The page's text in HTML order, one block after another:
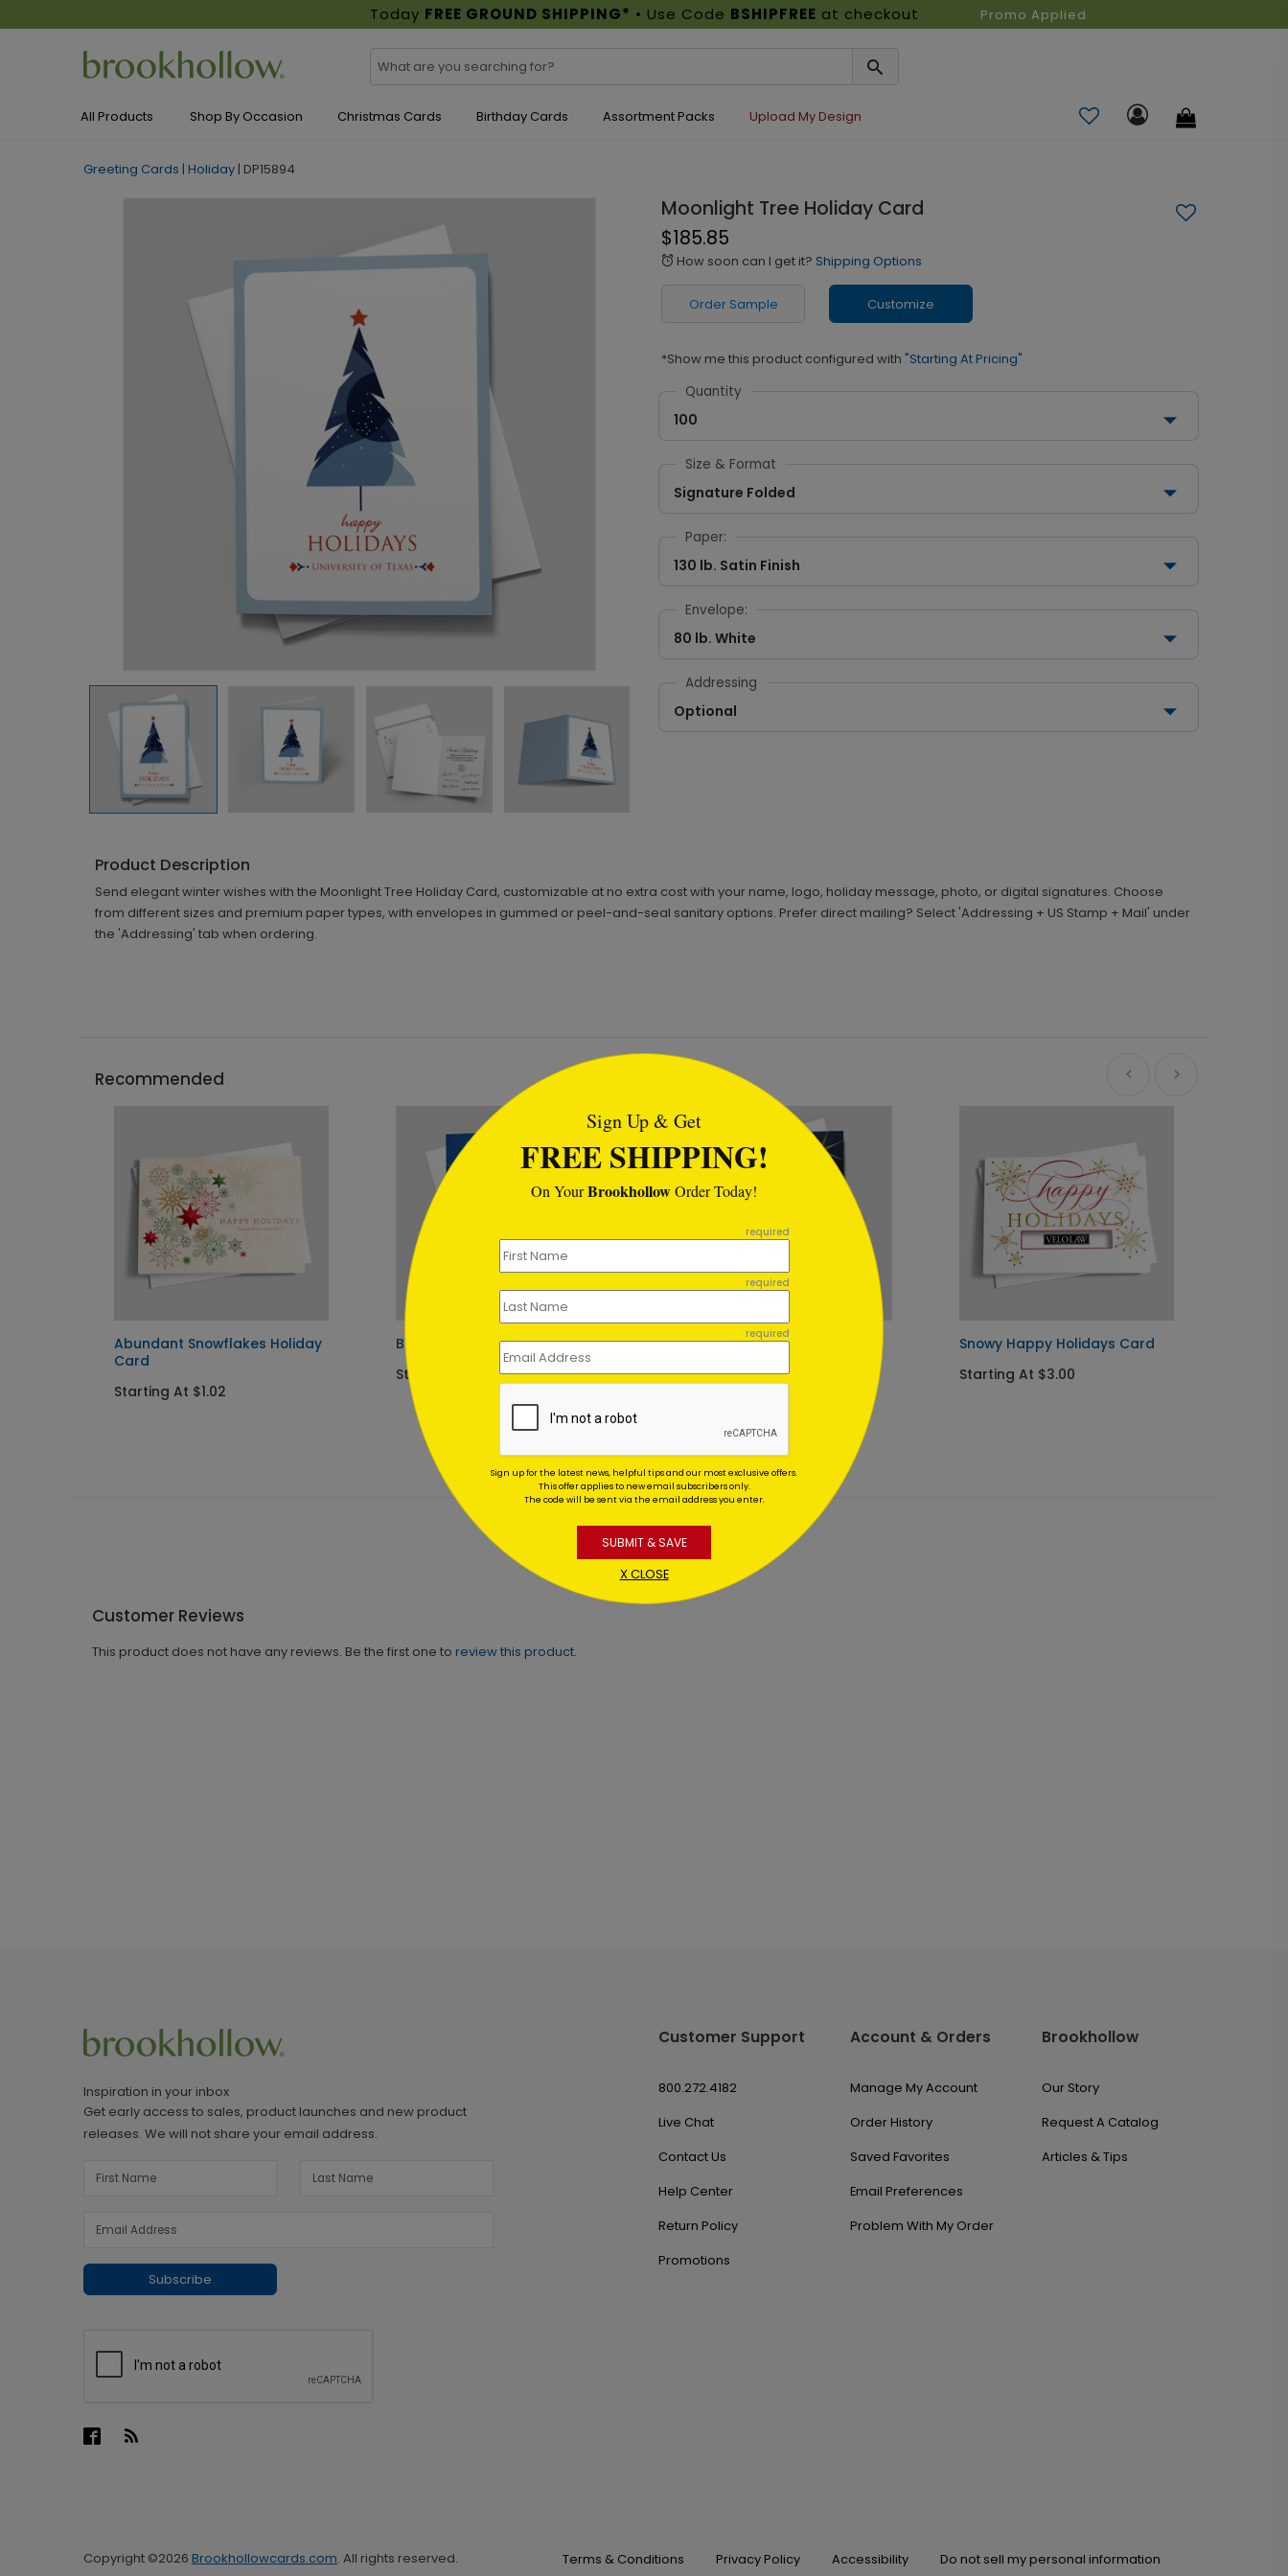
Today FREE GROUND SHIPPING* • Use Code BSHIPFREE at checkout Promo Applied:
All Products Shop By Occasion Christmas Cards Birthday Cards Assortment Packs Upload My Design
Greeting Cards | Holiday | DP15894
Moonlight Tree Holiday Card
$185.85
alarm How soon can I get it? Shipping Options
Order Sample Customize
*Show me this product configured with "Starting At Pricing"
Quantity
100
Size & Format
Signature Folded
Paper:
130 lb. Satin Finish
Envelope:
80 lb. White
Addressing
Optional
Product Description
Send elegant winter wishes with the Moonlight Tree Holiday Card, customizable at no extra cost with your name, logo, holiday message, photo, or digital signatures. Choose
from different sizes and premium paper types, with envelopes in gummed or peel-and-seal sanitary options. Prefer direct mailing? Select 'Addressing + US Stamp + Mail' under
the 'Addressing' tab when ordering.
Recommended
Abundant Snowflakes Holiday
Card
Starting At $1.02
Blustery Tree Christmas Card
Starting At $1.02
Moonbeam Ornaments
Snowy Happy Holidays Card
Starting At $3.00
Customer Reviews
This product does not have any reviews. Be the first one to review this product.
Inspiration in your inbox
Get early access to sales, product launches and new product
releases. We will not share your email address.
Subscribe
Customer Support
800.272.4182
Live Chat
Contact Us
Help Center
Return Policy
Promotions
Account & Orders
Manage My Account
Order History
Saved Favorites
Email Preferences
Problem With My Order
Brookhollow
Our Story
Request A Catalog
Articles & Tips
Copyright ©2026 Brookhollowcards.com. All rights reserved. Terms & Conditions Privacy Policy Accessibility Do not sell my personal information
Sign Up & Get
FREE SHIPPING!
On YourBrookhollowOrder Today!
required
required
required
Sign up for the latest news, helpful tips and our most exclusive offers.
This offer applies to new email subscribers only.
The code will be sent via the email address you enter.
SUBMIT & SAVE
X CLOSE